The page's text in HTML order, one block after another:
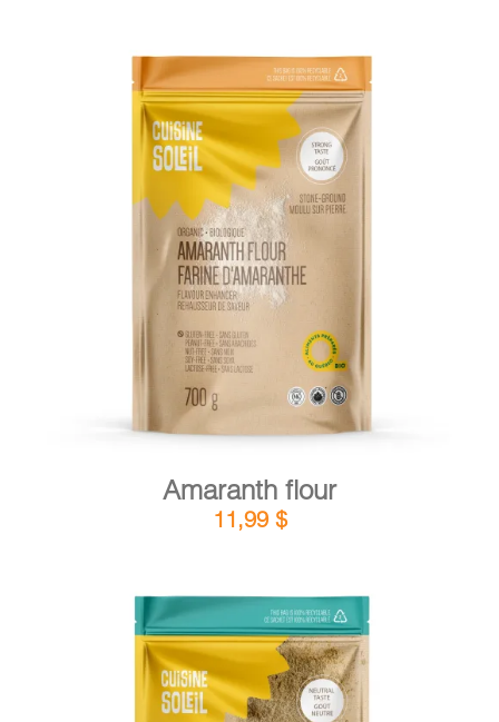
ADD TO CART / DETAILS
Amaranth flour
11,99 $